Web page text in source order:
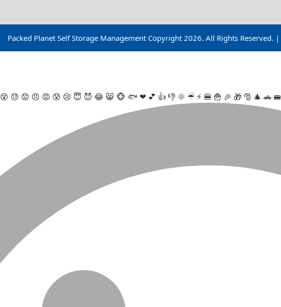
Packed Planet Self Storage Management Copyright 2026. All Rights Reserved. |
😵 😓 😟 😠 😡 😰 😢 😇 😈 😂 😸 🐵 🐟 ❤ 💕 👍 👎 🌞 ☔ ⚡ 🍔 🍟 🎉 🎁 🎅 🎄 🚗 🚝